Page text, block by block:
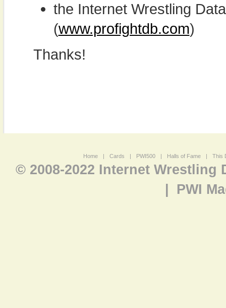
the Internet Wrestling
(www.profightdb.com)
Thanks!
Home | Cards | PWI500 | Halls of Fame | This
© 2008-2022 Internet Wrestling
PWI